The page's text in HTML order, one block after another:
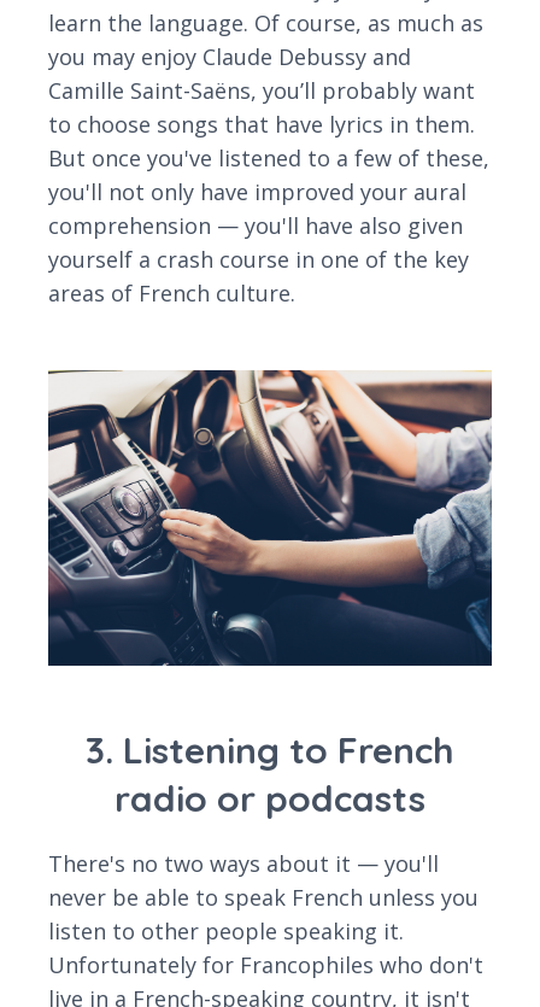
learn the language. Of course, as much as
you may enjoy Claude Debussy and
Camille Saint-Saëns, you’ll probably want
to choose songs that have lyrics in them.
But once you've listened to a few of these,
you'll not only have improved your aural
comprehension — you'll have also given
yourself a crash course in one of the key
areas of French culture.
3. Listening to French
radio or podcasts
There's no two ways about it — you'll
never be able to speak French unless you
listen to other people speaking it.
Unfortunately for Francophiles who don't
live in a French-speaking country, it isn't